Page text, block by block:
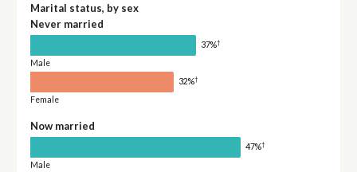
Marital status, by sex
Never married
37%†
Male
32%†
Female
Now married
47%†
Male